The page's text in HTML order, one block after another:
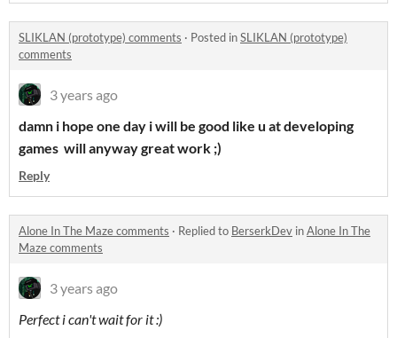
SLIKLAN (prototype) comments · Posted inSLIKLAN (prototype)
comments
3 years ago
damn i hope one day i will be good like u at developing
games will anyway great work ;)
Reply
Alone In The Maze comments · Replied to BerserkDev inAlone In The
Maze comments
3 years ago
Perfect i can't wait for it :)